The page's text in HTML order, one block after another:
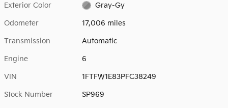
Exterior Color Gray-Gy
Odometer 17,006 miles
Transmission Automatic
Engine 6
VIN 1FTFW1E83PFC38249
Stock Number SP969